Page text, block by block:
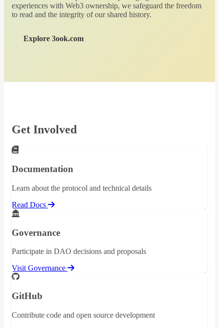
experiences with Web3 ownership, we safeguard the freedom
to read and the integrity of our shared history.
Explore 3ook.com
Get Involved
Documentation
Learn about the protocol and technical details
Read Docs
Governance
Participate in DAO decisions and proposals
Visit Governance
GitHub
Contribute code and open source development